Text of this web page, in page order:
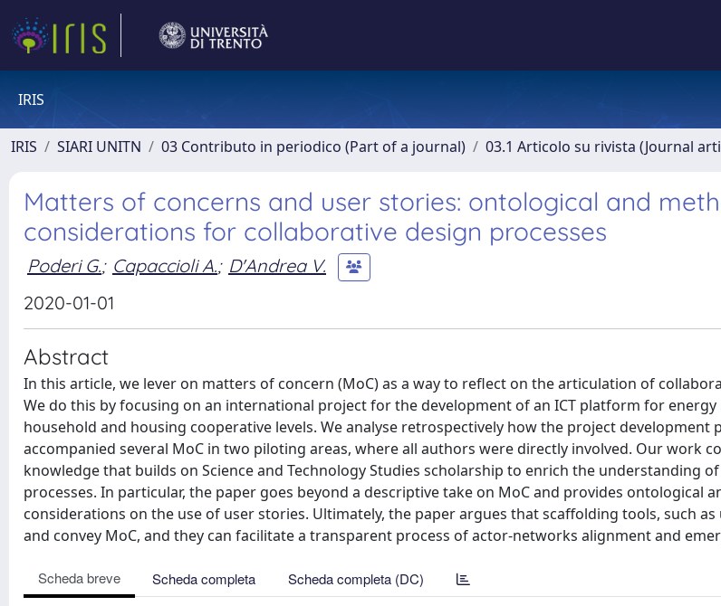
IRIS
IRIS SIARI UNITN 03 Contributo in periodico (Part of a journal) 03.1 Articolo su rivista (Journal
Matters of concerns and user stories: ontological and
considerations for collaborative design processes
Poderi G.; Capaccioli A.; D'Andrea V.
2020-01-01
Abstract
In this article, we lever on matters of concern (MoC) as a way to reflect on the articulation of
We do this by focusing on an international project for the development of an ICT platform for
household and housing cooperative levels. We analyse retrospectively how the project development
accompanied several MoC in two piloting areas, where all authors were directly involved. Our work
knowledge that builds on Science and Technology Studies scholarship to enrich the understanding
processes. In particular, the paper goes beyond a descriptive take on MoC and provides ontological
considerations on the use of user stories. Ultimately, the paper argues that scaffolding tools, such
and convey MoC, and they can facilitate a transparent process of actor-networks alignment and
Scheda breve Scheda completa Scheda completa (DC)